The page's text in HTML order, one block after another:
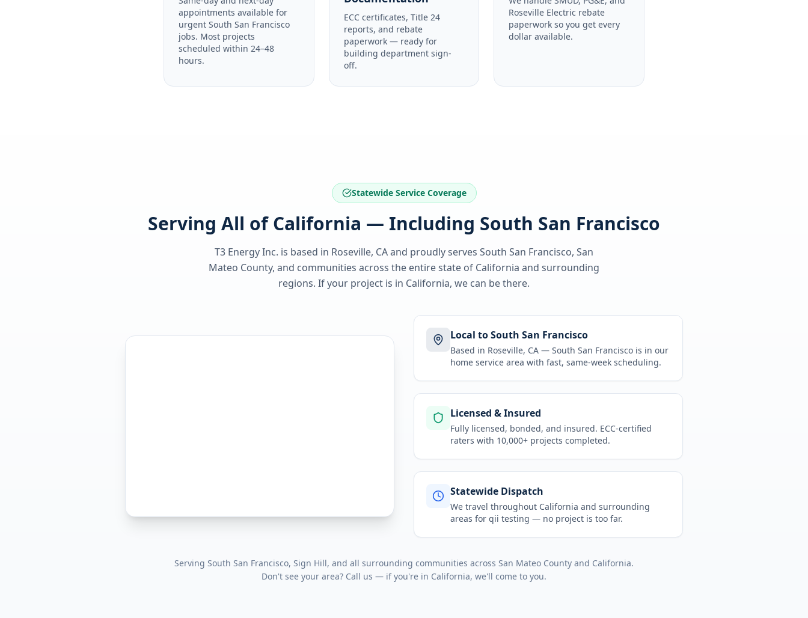
appointments available for
urgent South San Francisco
jobs. Most projects
scheduled within 24–48
hours.
ECC certificates, Title 24
reports, and rebate
paperwork — ready for
building department sign-
off.
Roseville Electric rebate
paperwork so you get every
dollar available.
Statewide Service Coverage
Serving All of California — Including South San Francisco
T3 Energy Inc. is based in Roseville, CA and proudly serves South San Francisco, San
Mateo County, and communities across the entire state of California and surrounding
regions. If your project is in California, we can be there.
Local to South San Francisco
Based in Roseville, CA — South San Francisco is in our
home service area with fast, same-week scheduling.
Licensed & Insured
Fully licensed, bonded, and insured. ECC-certified
raters with 10,000+ projects completed.
Statewide Dispatch
We travel throughout California and surrounding
areas for qii testing — no project is too far.
Serving South San Francisco, Sign Hill, and all surrounding communities across San Mateo County and California.
Don't see your area? Call us — if you're in California, we'll come to you.